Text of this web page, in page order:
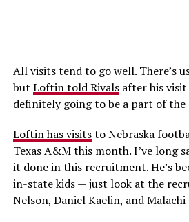
All visits tend to go well. There’s
but Loftin told Rivalsafter his visit
definitely going to be a part of the
Loftin has visitsto Nebraska
Texas A&M this month. I’ve long
it done in this recruitment. He’s
in-state kids — just look at the
Nelson, Daniel Kaelin, and Malachi